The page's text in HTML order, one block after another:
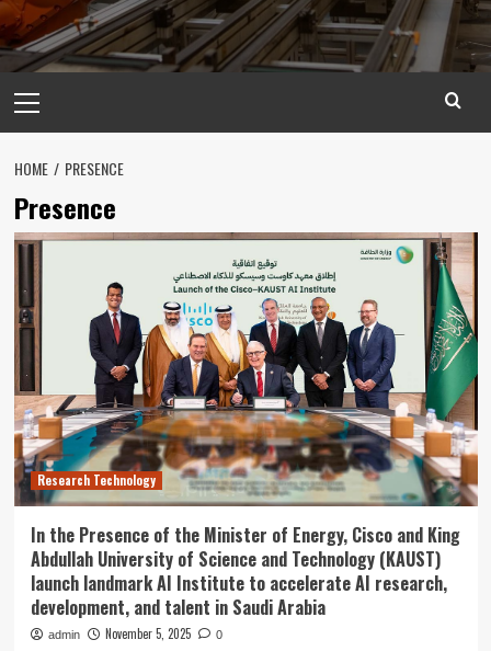
Menu
HOME PRESENCE
Presence
Research Technology
In the Presence of the Minister of Energy, Cisco and King
Abdullah University of Science and Technology (KAUST)
launch landmark AI Institute to accelerate AI research,
development, and talent in Saudi Arabia
admin November 5, 2025 0